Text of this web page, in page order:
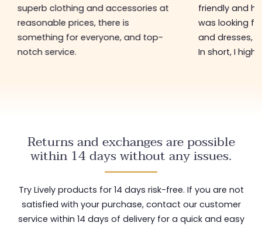
superb clothing and accessories at
reasonable prices, there is
something for everyone, and top-
notch service.
friendly and
was looking
and dresses,
In short, I
Returns and exchanges are possible
within 14 days without any issues.
Try Lively products for 14 days risk-free. If you are not
satisfied with your purchase, contact our customer
service within 14 days of delivery for a quick and easy